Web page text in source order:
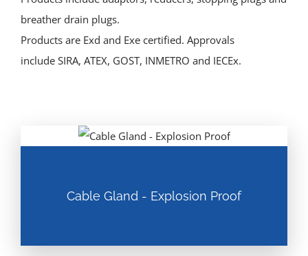
breather drain plugs.
Products are Exd and Exe certified. Approvals
include SIRA, ATEX, GOST, INMETRO and IECEx.
Cable Gland - Explosion Proof